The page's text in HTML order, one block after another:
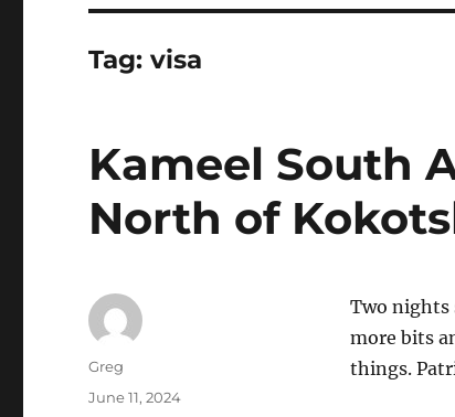
Tag:visa
Kameel South
North of
Two nights
more bits
things.
Author
Greg
Posted
June 11, 2024